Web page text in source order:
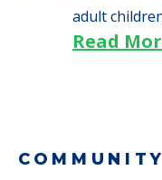
We explore
to senior…
Read
Here, we